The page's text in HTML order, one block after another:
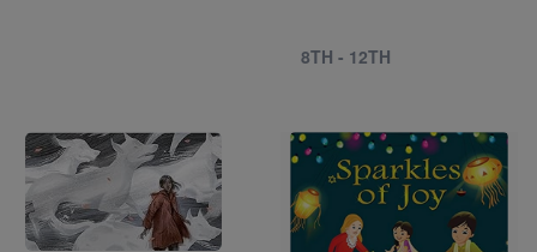
8TH - 12TH
Image Image